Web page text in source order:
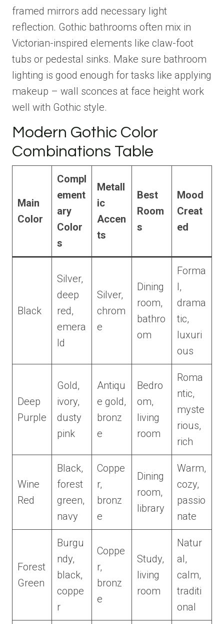
framed mirrors add necessary light
reflection. Gothic bathrooms often mix in
Victorian-inspired elements like claw-foot
tubs or pedestal sinks. Make sure bathroom
lighting is good enough for tasks like applying
makeup – wall sconces at face height work
well with Gothic style.
Modern Gothic Color
Combinations Table
Main
Color
Compl
ement
ary
Color
s
Metall
ic
Accen
ts
Best
Room
s
Mood
Creat
ed
Black
Silver,
deep
red,
emera
ld
Silver,
chrom
e
Dining
room,
bathro
om
Forma
l,
drama
tic,
luxuri
ous
Deep
Purple
Gold,
ivory,
dusty
pink
Antiqu
e gold,
bronz
e
Bedro
om,
living
room
Roma
ntic,
myste
rious,
rich
Wine
Red
Black,
forest
green,
navy
Coppe
r,
bronz
e
Dining
room,
library
Warm,
cozy,
passio
nate
Forest
Green
Burgu
ndy,
black,
coppe
r
Coppe
r,
bronz
e
Study,
living
room
Natur
al,
calm,
traditi
onal